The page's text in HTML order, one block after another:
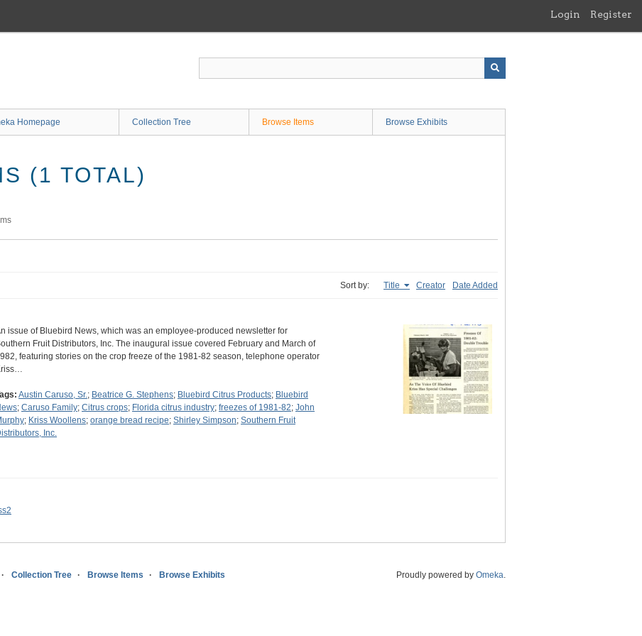
Login Register
Homepage Collection Tree Browse Items Browse Exhibits
(1 TOTAL)
Sort by: Title Creator Date Added
issue of Bluebird News, which was an employee-produced newsletter for
Fruit Distributors, Inc. The inaugural issue covered February and March of
featuring stories on the crop freeze of the 1981-82 season, telephone operator
Austin Caruso, Sr.; Beatrice G. Stephens; Bluebird Citrus Products; Bluebird
; Caruso Family; Citrus crops; Florida citrus industry; freezes of 1981-82; John
; Kriss Woollens; orange bread recipe; Shirley Simpson; Southern Fruit
Inc.
Collection Tree Browse Items Browse Exhibits Proudly powered by Omeka.